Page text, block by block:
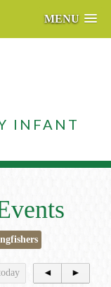
MENU
INFANT
◄ ►